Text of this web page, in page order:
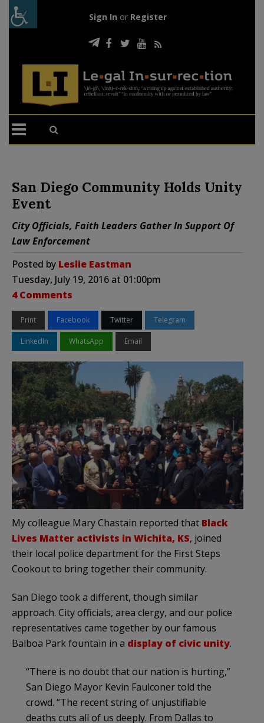
Sign In or Register
San Diego Community Holds Unity
Event
City Officials, Faith Leaders Gather In Support Of
Law Enforcement
Posted by Leslie Eastman
Tuesday, July 19, 2016 at 01:00pm
4 Comments
Print Facebook Twitter Telegram
LinkedIn WhatsApp Email
My colleague Mary Chastain reported that Black
Lives Matter activists in Wichita, KS, joined
their local police department for the First Steps
Cookout to bring together their community.
San Diego took a different, though similar
approach. City officials, area clergy, and our police
representatives came together by our famous
Balboa Park fountain in a display of civic unity.
“There is no doubt that our nation is hurting,”
San Diego Mayor Kevin Faulconer told the
crowd. “The recent string of unjustifiable
deaths cuts all of us deeply. From Dallas to